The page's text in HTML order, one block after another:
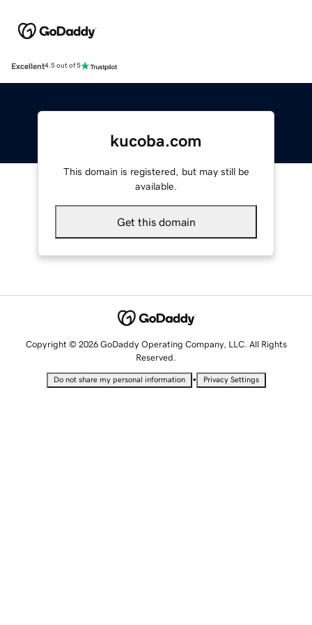
Excellent4.5 out of 5
kucoba.com
This domain is registered, but may still be
available.
Get this domain
Copyright © 2026 GoDaddy Operating Company, LLC. All Rights
Reserved.
Do not share my personal information • Privacy Settings